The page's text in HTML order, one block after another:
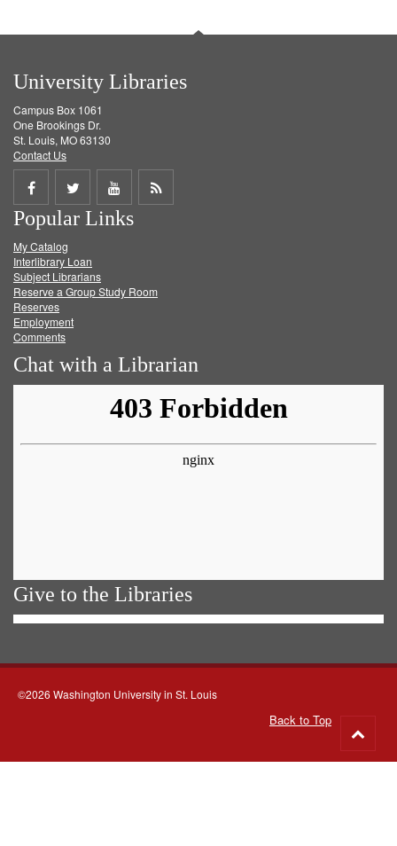
University Libraries
Campus Box 1061
One Brookings Dr.
St. Louis, MO 63130
Contact Us
Share
on
Facebook
Share
on
Twitter
Share
on
Get
Popular Links
My Catalog
Interlibrary Loan
Subject Librarians
Reserve a Group Study Room
Reserves
Employment
Comments
Chat with a Librarian
Give to the Libraries
©2026 Washington University in St. Louis
Back to Top
to